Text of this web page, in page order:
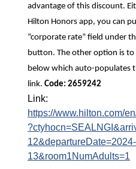
advantage of this discount.
Hilton Honors app, you can
“corporate rate” field under
button. The other option is
below which auto-populates
link. Code: 2659242
Link:
https://www.hilton.com/
13&room1NumAdults=1